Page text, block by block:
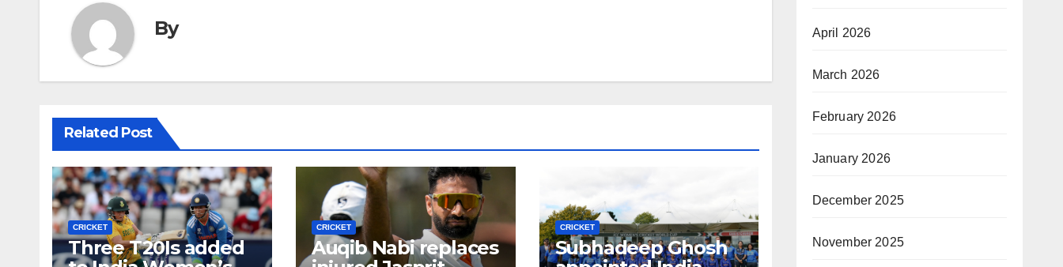
By
Related Post
CRICKET
Three T20Is added
CRICKET
Auqib Nabi replaces
CRICKET
Subhadeep Ghosh
April 2026
March 2026
February 2026
January 2026
December 2025
November 2025